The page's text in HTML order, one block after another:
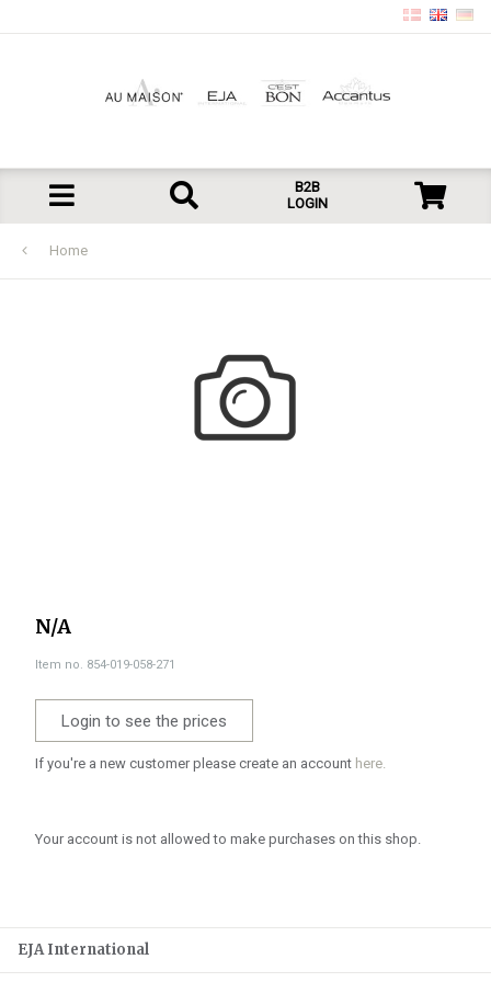
B2B
LOGIN
Home
N/A
Item no. 854-019-058-271
Login to see the prices
If you're a new customer please create an account here.
Your account is not allowed to make purchases on this shop.
EJA International